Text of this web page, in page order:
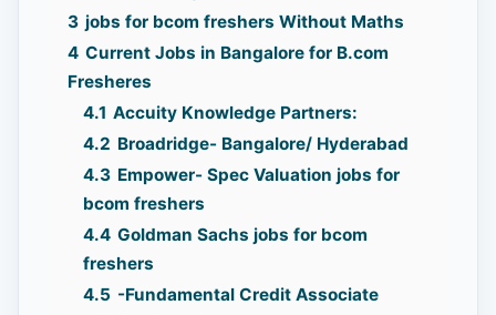
3 jobs for bcom freshers Without Maths
4 Current Jobs in Bangalore for B.com
Fresheres
4.1 Accuity Knowledge Partners:
4.2 Broadridge- Bangalore/ Hyderabad
4.3 Empower- Spec Valuation jobs for
bcom freshers
4.4 Goldman Sachs jobs for bcom
freshers
4.5 -Fundamental Credit Associate